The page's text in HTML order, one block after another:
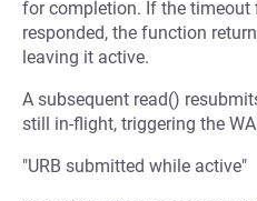
for completion. If the timeout
responded, the function
leaving it active.
A subsequent read()
still in-flight, triggering the
"URB submitted while active"